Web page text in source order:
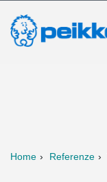
Home Referenze